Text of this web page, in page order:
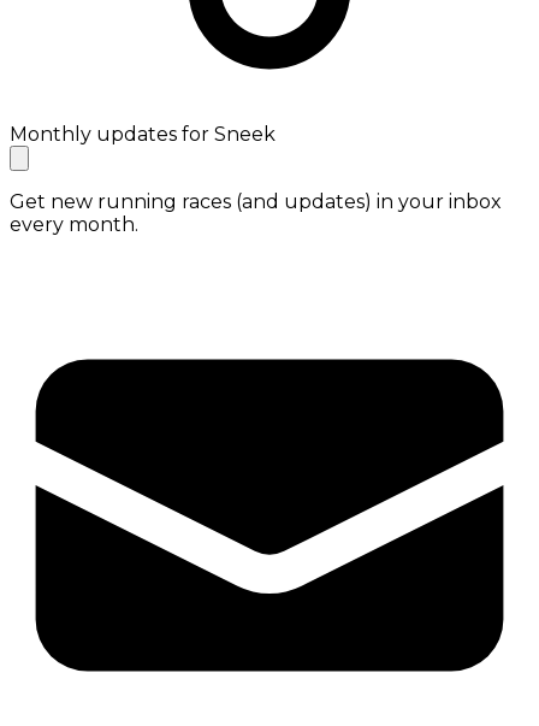
Monthly updates for Sneek
Get new running races (and updates) in your inbox
every month.